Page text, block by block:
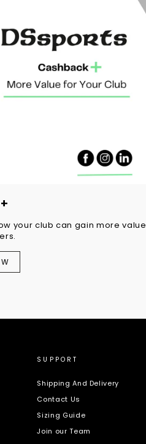
your club can gain more value
SUPPORT
Shipping And Delivery
Contact Us
Sizing Guide
Join our Team